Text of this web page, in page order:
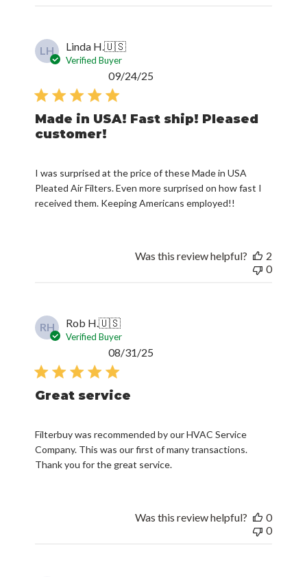
LH Linda H.🇺🇸
Verified Buyer
Made in USA! Fast ship! Pleased
customer!
I was surprised at the price of these Made in USA
Pleated Air Filters. Even more surprised on how fast I
received them. Keeping Americans employed!!
09/24/25
Was this review helpful?
2
0
RH Rob H.🇺🇸
Verified Buyer
Great service
Filterbuy was recommended by our HVAC Service
Company. This was our first of many transactions.
Thank you for the great service.
08/31/25
Was this review helpful?
0
0